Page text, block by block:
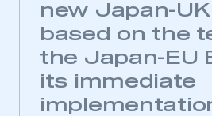
new Japan-UK
based on the
the Japan-EU
its immediate